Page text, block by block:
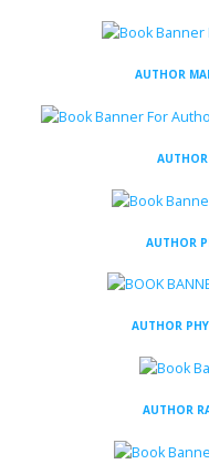
AUTHOR
AUTHOR
AUTHOR
AUTHOR